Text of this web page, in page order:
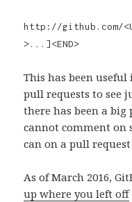
http://github.com/
>...]<END>
This has been
pull requests to see
there has been a
cannot comment on
can on a pull
As of March 2016,
up where you left off